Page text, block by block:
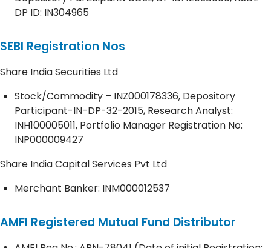
DP ID: IN304965
SEBI Registration Nos
Share India Securities Ltd
Stock/Commodity – INZ000178336, Depository
Participant-IN-DP-32-2015, Research Analyst:
INH100005011, Portfolio Manager Registration No:
INP000009427
Share India Capital Services Pvt Ltd
Merchant Banker: INM000012537
AMFI Registered Mutual Fund Distributor